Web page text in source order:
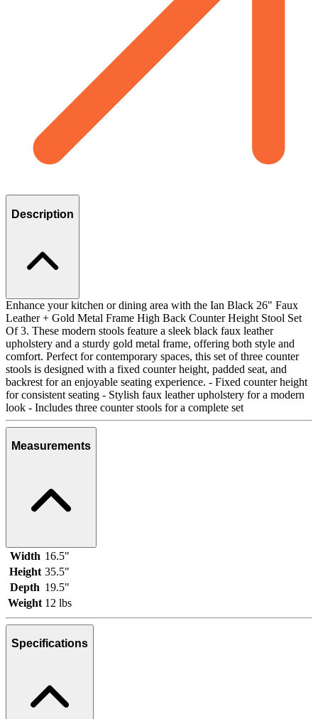
Description
Enhance your kitchen or dining area with the Ian Black 26" Faux
Leather + Gold Metal Frame High Back Counter Height Stool Set
Of 3. These modern stools feature a sleek black faux leather
upholstery and a sturdy gold metal frame, offering both style and
comfort. Perfect for contemporary spaces, this set of three counter
stools is designed with a fixed counter height, padded seat, and
backrest for an enjoyable seating experience. - Fixed counter height
for consistent seating - Stylish faux leather upholstery for a modern
look - Includes three counter stools for a complete set
Measurements
Width 16.5"
Height 35.5"
Depth 19.5"
Weight 12 lbs
Specifications